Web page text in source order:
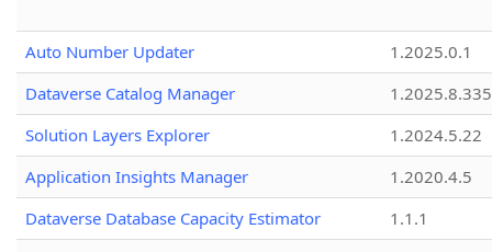
Auto Number Updater
1.2025.0.1
Dataverse Catalog Manager
1.2025.8.335
Solution Layers Explorer
1.2024.5.22
Application Insights Manager
1.2020.4.5
Dataverse Database Capacity Estimator
1.1.1